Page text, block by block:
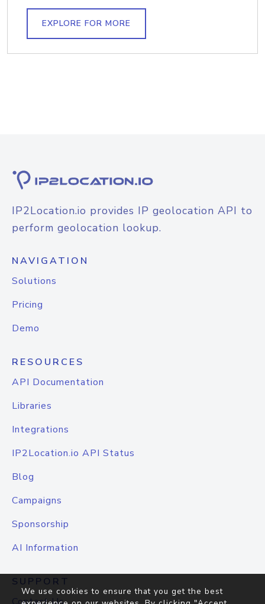
EXPLORE FOR MORE
IP2Location.io provides IP geolocation API to
perform geolocation lookup.
NAVIGATION
Solutions
Pricing
Demo
RESOURCES
API Documentation
Libraries
Integrations
IP2Location.io API Status
Blog
Campaigns
Sponsorship
AI Information
SUPPORT
We use cookies to ensure that you get the best